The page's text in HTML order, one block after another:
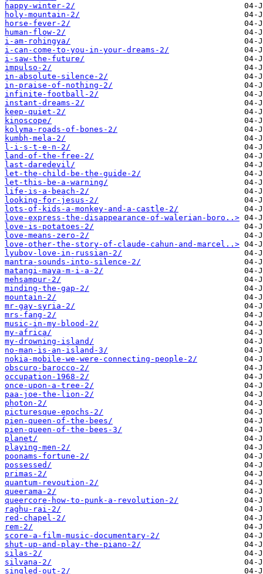
happy-winter-2/
holy-mountain-2/
horse-fever-2/
human-flow-2/
i-am-rohingya/
i-can-come-to-you-in-your-dreams-2/
i-saw-the-future/
impulso-2/
in-absolute-silence-2/
in-praise-of-nothing-2/
infinite-football-2/
instant-dreams-2/
keep-quiet-2/
kinoscope/
kolyma-roads-of-bones-2/
kumbh-mela-2/
l-i-s-t-e-n-2/
land-of-the-free-2/
last-daredevil/
let-the-child-be-the-guide-2/
let-this-be-a-warning/
life-is-a-beach-2/
looking-for-jesus-2/
lots-of-kids-a-monkey-and-a-castle-2/
love-express-the-disappearance-of-walerian-boro..>
love-is-potatoes-2/
love-means-zero-2/
love-other-the-story-of-claude-cahun-and-marcel..>
lyubov-love-in-russian-2/
mantra-sounds-into-silence-2/
matangi-maya-m-i-a-2/
mehsampur-2/
minding-the-gap-2/
mountain-2/
mr-gay-syria-2/
mrs-fang-2/
music-in-my-blood-2/
my-africa/
my-drowning-island/
no-man-is-an-island-3/
nokia-mobile-we-were-connecting-people-2/
obscuro-barocco-2/
occupation-1968-2/
once-upon-a-tree-2/
paa-joe-the-lion-2/
photon-2/
picturesque-epochs-2/
pien-queen-of-the-bees/
pien-queen-of-the-bees-3/
planet/
playing-men-2/
poonams-fortune-2/
possessed/
primas-2/
quantum-revoution-2/
queerama-2/
queercore-how-to-punk-a-revolution-2/
raghu-rai-2/
red-chapel-2/
rem-2/
score-a-film-music-documentary-2/
shut-up-and-play-the-piano-2/
silas-2/
silvana-2/
singled-out-2/